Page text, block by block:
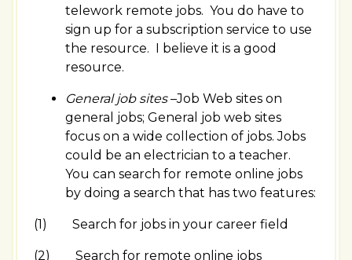
telework remote jobs. You do have to
sign up for a subscription service to use
the resource. I believe it is a good
resource.
General job sites–Job Web sites on
general jobs; General job web sites
focus on a wide collection of jobs. Jobs
could be an electrician to a teacher.
You can search for remote online jobs
by doing a search that has two features:
(1) Search for jobs in your career field
(2) Search for remote online jobs